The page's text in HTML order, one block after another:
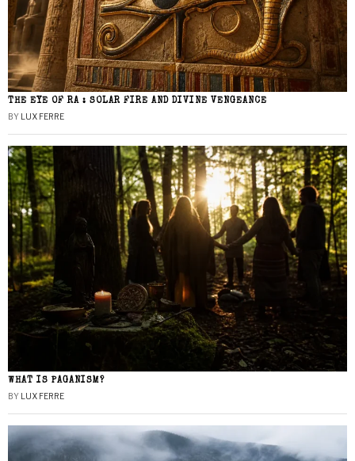
THE EYE OF RA : SOLAR FIRE AND DIVINE VENGEANCE
BY LUX FERRE
WHAT IS PAGANISM?
BY LUX FERRE